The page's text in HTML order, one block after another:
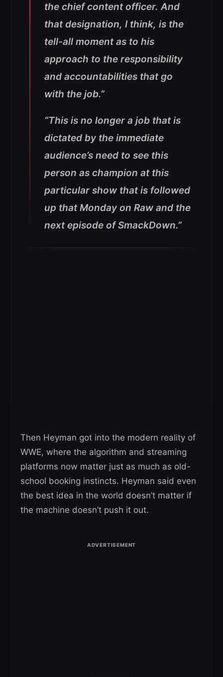
the chief content officer. And
that designation, I think, is the
tell-all moment as to his
approach to the responsibility
and accountabilities that go
with the job.”
“This is no longer a job that is
dictated by the immediate
audience’s need to see this
person as champion at this
particular show that is followed
up that Monday on Raw and the
next episode of SmackDown.”
Then Heyman got into the modern reality of
WWE, where the algorithm and streaming
platforms now matter just as much as old-
school booking instincts. Heyman said even
the best idea in the world doesn’t matter if
the machine doesn’t push it out.